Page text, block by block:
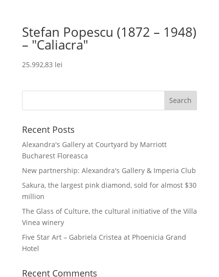
Stefan Popescu (1872 – 1948)
– "Caliacra"
25.992,83 lei
Recent Posts
Alexandra's Gallery at Courtyard by Marriott
Bucharest Floreasca
New partnership: Alexandra's Gallery & Imperia Club
Sakura, the largest pink diamond, sold for almost $30
million
The Glass of Culture, the cultural initiative of the Villa
Vinea winery
Five Star Art – Gabriela Cristea at Phoenicia Grand
Hotel
Recent Comments